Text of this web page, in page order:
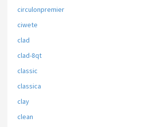
circulonpremier
ciwete
clad
clad-8qt
classic
classica
clay
clean